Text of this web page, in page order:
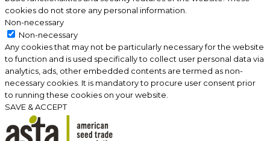
cookies do not store any personal information.
Non-necessary
Non-necessary
Any cookies that may not be particularly necessary for the website
to function and is used specifically to collect user personal data via
analytics, ads, other embedded contents are termed as non-
necessary cookies. It is mandatory to procure user consent prior
to running these cookies on your website.
SAVE & ACCEPT